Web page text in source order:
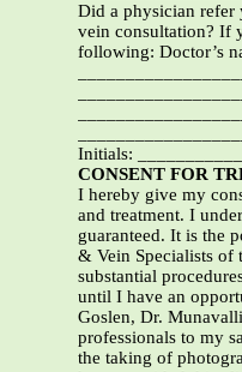
Did a physician
vein consultation? If
following: Doctor’s
Initials:
CONSENT FOR
I hereby give my
and treatment. I
guaranteed. It is the
& Vein Specialists of
substantial
until I have an
Goslen, Dr.
professionals to my
the taking of